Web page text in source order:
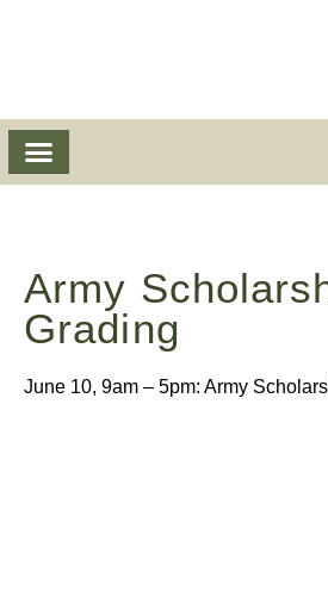
Army
Grading
June 10, 9am – 5pm: Army